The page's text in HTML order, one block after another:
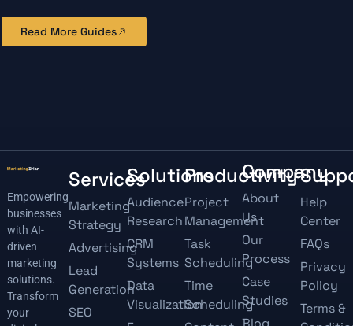
Read More Guides
Empowering
businesses
with AI-
driven
marketing
solutions.
Transform
your
Services
Marketing
Strategy
Advertising
Lead
Generation
SEO
Solutions
Audience
Research
CRM
Systems
Data
Visualization
Productivity
Project
Management
Task
Scheduling
Time
Scheduling
Company
About
Us
Our
Process
Case
Studies
Help
Center
FAQs
Privacy
Policy
Terms &